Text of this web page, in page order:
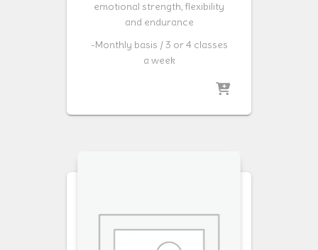
emotional strength, flexibility
and endurance
-Monthly basis / 3 or 4 classes
a week